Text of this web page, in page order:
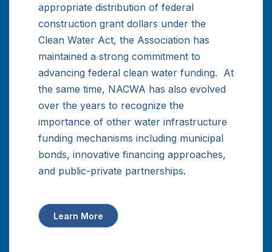
appropriate distribution of federal
construction grant dollars under the
Clean Water Act, the Association has
maintained a strong commitment to
advancing federal clean water funding. At
the same time, NACWA has also evolved
over the years to recognize the
importance of other water infrastructure
funding mechanisms including municipal
bonds, innovative financing approaches,
and public-private partnerships.
Learn More